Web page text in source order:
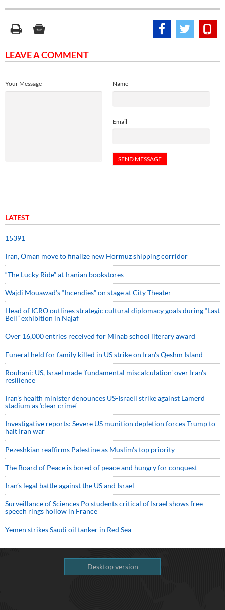
LEAVE A COMMENT
Name
Email
Your Message
LATEST
15391
Iran, Oman move to finalize new Hormuz shipping corridor
“The Lucky Ride” at Iranian bookstores
Wajdi Mouawad’s “Incendies” on stage at City Theater
Head of ICRO outlines strategic cultural diplomacy goals during “Last
Bell” exhibition in Najaf
Over 16,000 entries received for Minab school literary award
Funeral held for family killed in US strike on Iran's Qeshm Island
Rouhani: US, Israel made 'fundamental miscalculation' over Iran's
resilience
Iran’s health minister denounces US-Israeli strike against Lamerd
stadium as ‘clear crime’
Investigative reports: Severe US munition depletion forces Trump to
halt Iran war
Pezeshkian reaffirms Palestine as Muslim's top priority
The Board of Peace is bored of peace and hungry for conquest
Iran’s legal battle against the US and Israel
Surveillance of Sciences Po students critical of Israel shows free
speech rings hollow in France
Yemen strikes Saudi oil tanker in Red Sea
Desktop version